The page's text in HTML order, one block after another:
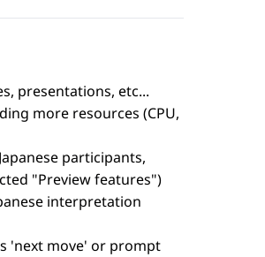
presentations, etc...
more resources (CPU,
participants,
"Preview features")
interpretation
'next move' or prompt